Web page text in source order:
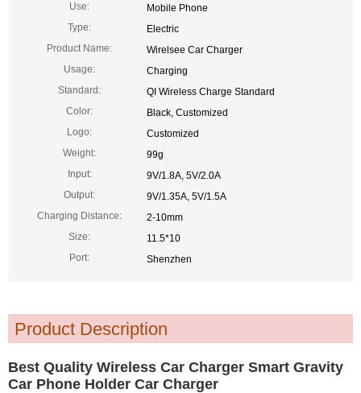
Use:
Mobile Phone
Type:
Electric
Product Name:
Wirelsee Car Charger
Usage:
Charging
Standard:
QI Wireless Charge Standard
Color:
Black, Customized
Logo:
Customized
Weight:
99g
Input:
9V/1.8A, 5V/2.0A
Output:
9V/1.35A, 5V/1.5A
Charging Distance:
2-10mm
Size:
11.5*10
Port:
Shenzhen
Product Description
Best Quality Wireless Car Charger Smart Gravity
Car Phone Holder Car Charger